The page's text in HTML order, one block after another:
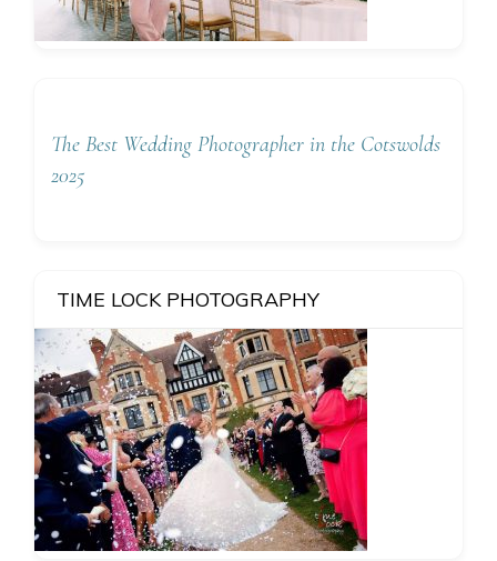
The Best Wedding Photographer in the Cotswolds
2025
TIME LOCK PHOTOGRAPHY